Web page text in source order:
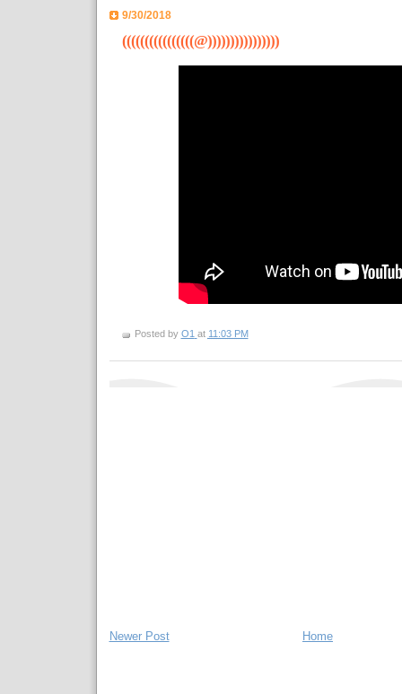
9/30/2018
((((((((((((((((@))))))))))))))))
Posted by O1 at 11:03 PM
Newer Post Home